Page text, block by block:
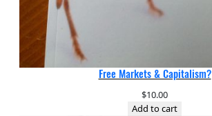
Free Markets & Capitalism?
$10.00
Add to cart